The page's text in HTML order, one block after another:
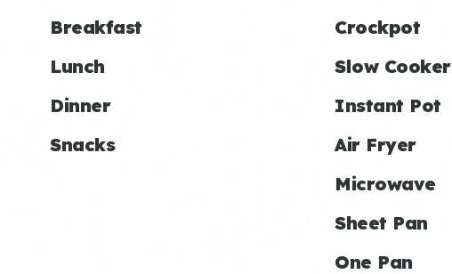
Breakfast
Lunch
Dinner
Snacks
Crockpot
Slow Cooker
Instant Pot
Air Fryer
Microwave
Sheet Pan
One Pan